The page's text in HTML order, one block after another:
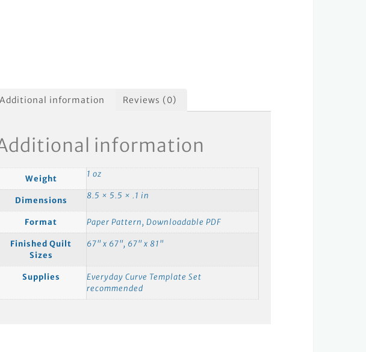
Additional information Reviews (0)
information
Weight 1 oz
Dimensions 8.5 × 5.5 × .1 in
Format Paper Pattern, Downloadable PDF
Finished Quilt
Sizes
67" x 67", 67" x 81"
Supplies
Everyday Curve Template Set
recommended